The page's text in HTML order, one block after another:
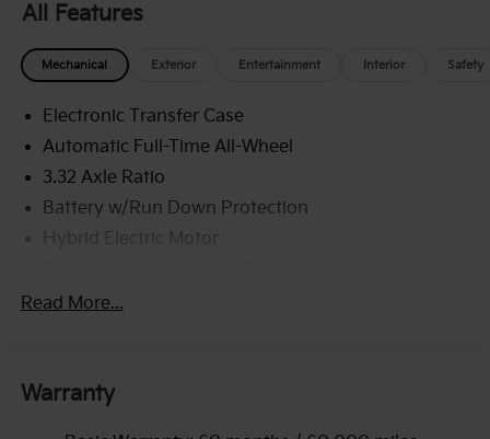
All Features
Mechanical Exterior Entertainment Interior Safety
Electronic Transfer Case
Automatic Full-Time All-Wheel
3.32 Axle Ratio
Battery w/Run Down Protection
Hybrid Electric Motor
4949# Gvwr
Electric Power-Assist Speed-Sensing Steering
Read More...
Warranty